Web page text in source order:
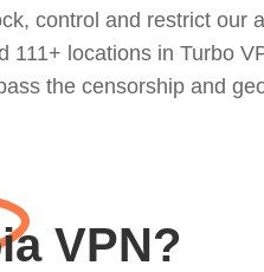
control and restrict our
locations in Turbo
the censorship and
VPN?